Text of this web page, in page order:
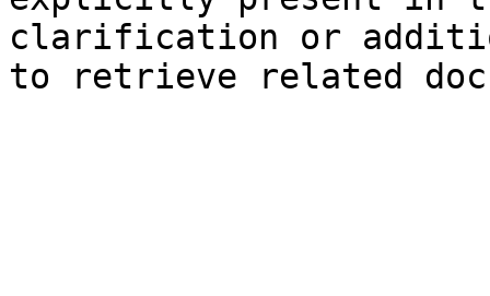
clarification or